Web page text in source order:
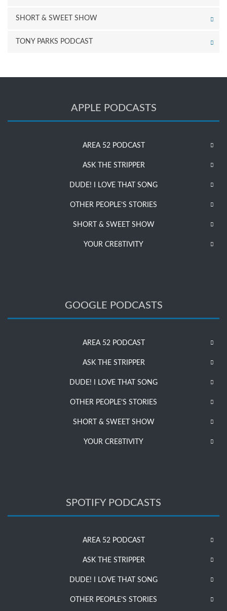
SHORT & SWEET SHOW
TONY PARKS PODCAST
APPLE PODCASTS
AREA 52 PODCAST
ASK THE STRIPPER
DUDE! I LOVE THAT SONG
OTHER PEOPLE’S STORIES
SHORT & SWEET SHOW
YOUR CRE8TIVITY
GOOGLE PODCASTS
AREA 52 PODCAST
ASK THE STRIPPER
DUDE! I LOVE THAT SONG
OTHER PEOPLE’S STORIES
SHORT & SWEET SHOW
YOUR CRE8TIVITY
SPOTIFY PODCASTS
AREA 52 PODCAST
ASK THE STRIPPER
DUDE! I LOVE THAT SONG
OTHER PEOPLE’S STORIES